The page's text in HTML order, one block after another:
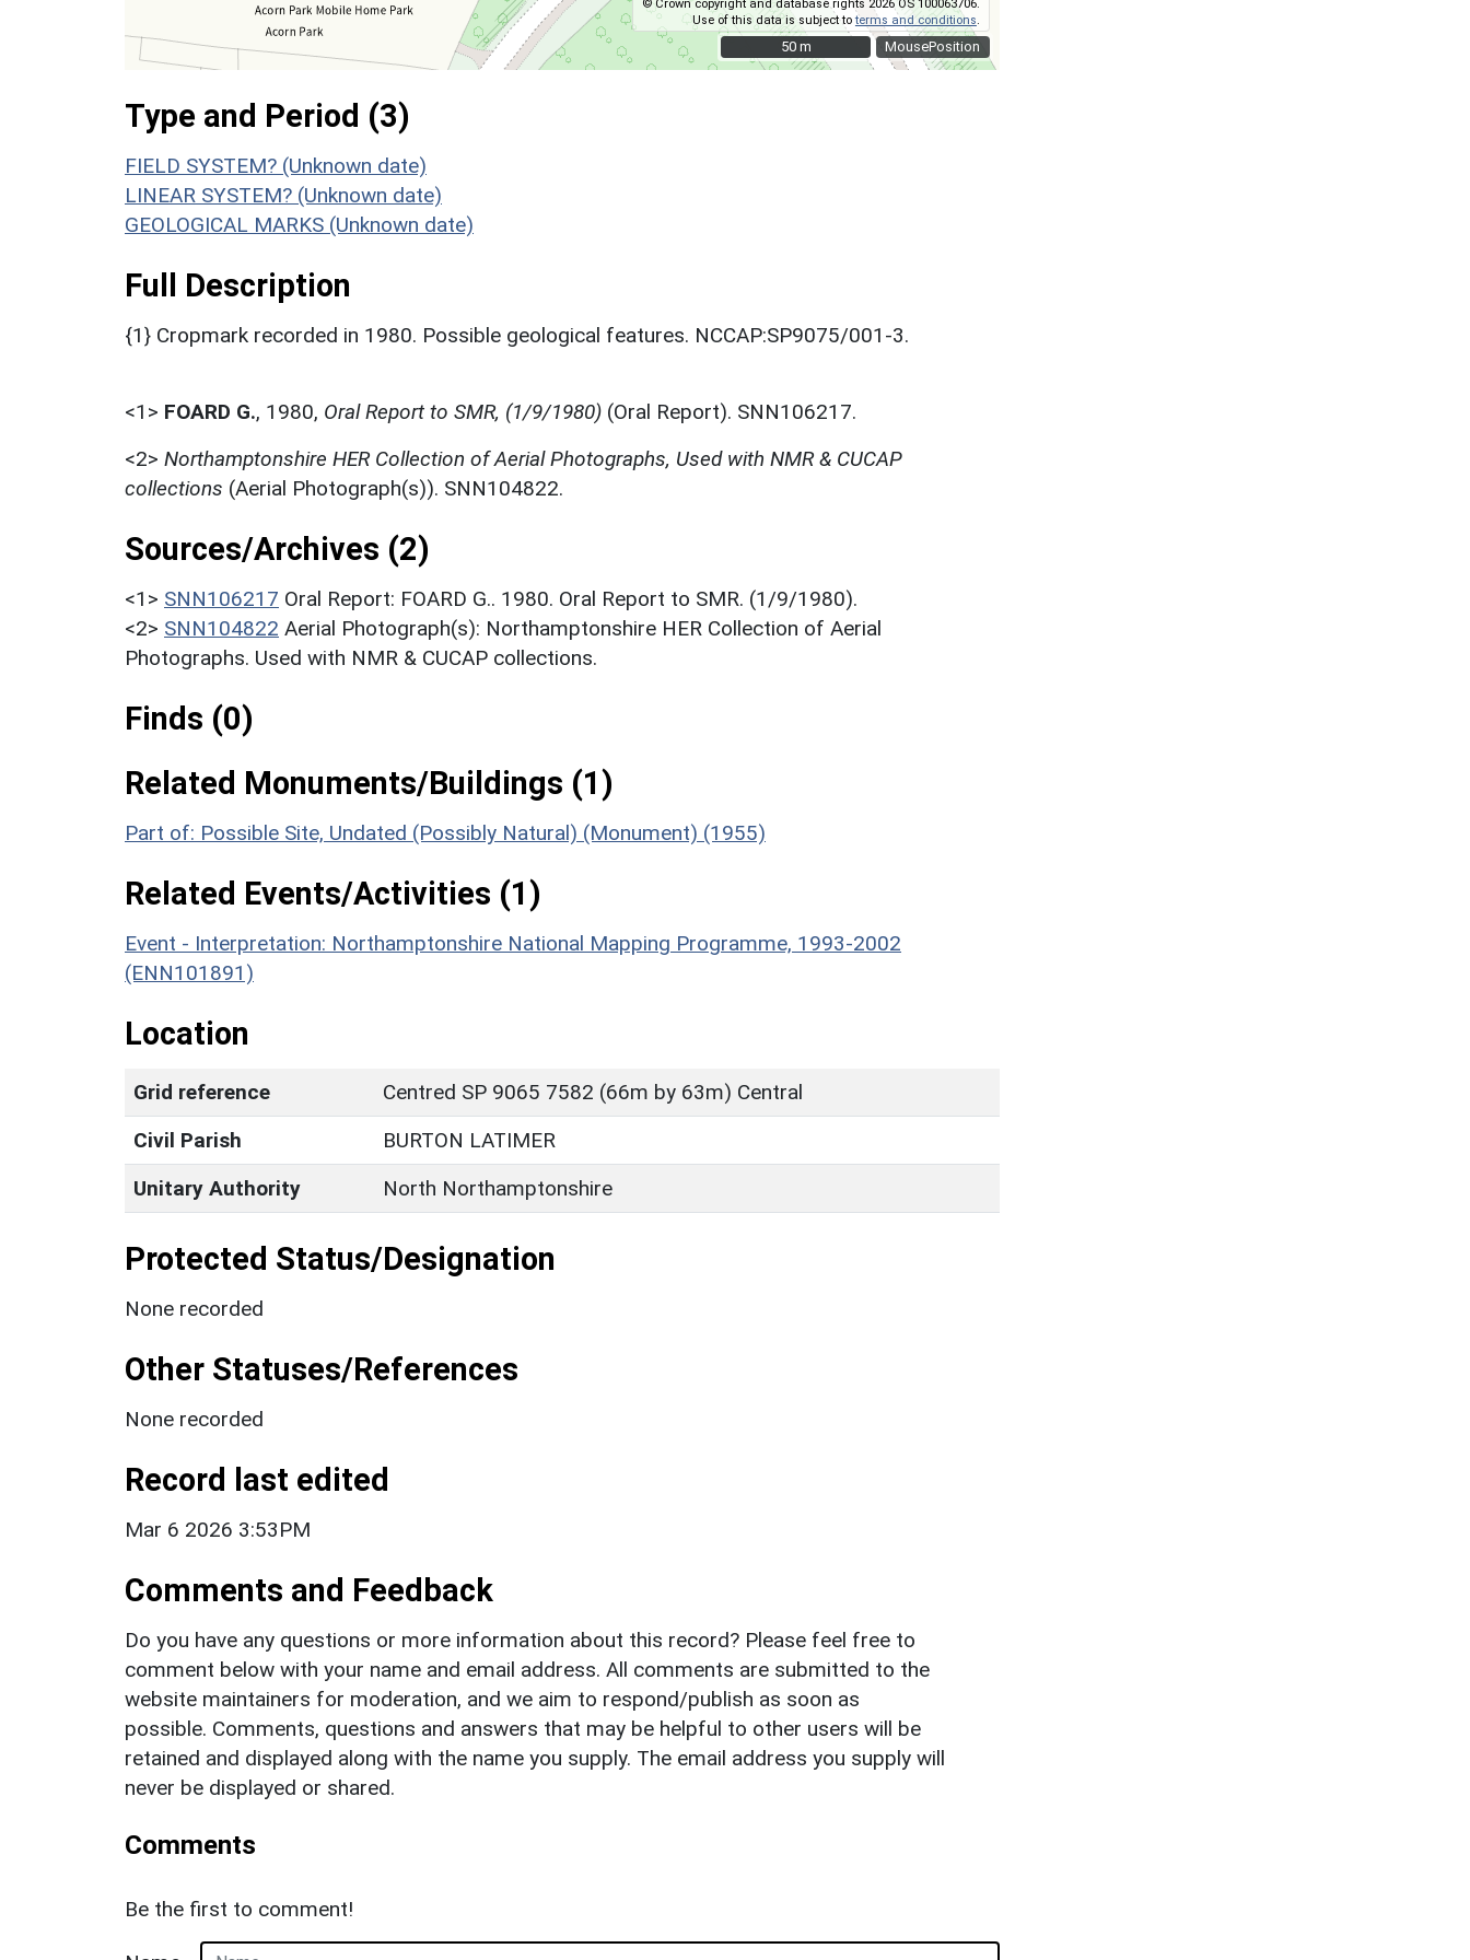
MousePosition
© Crown copyright and database rights 2026 OS 100063706.
Use of this data is subject toterms and conditions
50 m
50 m
Type and Period (3)
FIELD SYSTEM? (Unknown date)
LINEAR SYSTEM? (Unknown date)
GEOLOGICAL MARKS (Unknown date)
Full Description
{1} Cropmark recorded in 1980. Possible geological features. NCCAP:SP9075/001-3.
<1> FOARD G., 1980, Oral Report to SMR, (1/9/1980) (Oral Report). SNN106217.
<2> Northamptonshire HER Collection of Aerial Photographs, Used with NMR & CUCAP
collections (Aerial Photograph(s)). SNN104822.
Sources/Archives (2)
<1> SNN106217 Oral Report: FOARD G.. 1980. Oral Report to SMR. (1/9/1980).
<2> SNN104822 Aerial Photograph(s): Northamptonshire HER Collection of Aerial
Photographs. Used with NMR & CUCAP collections.
Finds (0)
Related Monuments/Buildings (1)
Part of: Possible Site, Undated (Possibly Natural) (Monument) (1955)
Related Events/Activities (1)
Event - Interpretation: Northamptonshire National Mapping Programme, 1993-2002
(ENN101891)
Location
Grid reference
Centred SP 9065 7582 (66m by 63m) Central
Civil Parish
BURTON LATIMER
Unitary Authority
North Northamptonshire
Protected Status/Designation
None recorded
Other Statuses/References
None recorded
Record last edited
Mar 6 2026 3:53PM
Comments and Feedback
Do you have any questions or more information about this record? Please feel free to
comment below with your name and email address. All comments are submitted to the
website maintainers for moderation, and we aim to respond/publish as soon as
possible. Comments, questions and answers that may be helpful to other users will be
retained and displayed along with the name you supply. The email address you supply will
never be displayed or shared.
Comments
Be the first to comment!